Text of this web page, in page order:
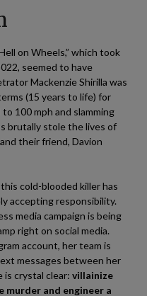
on Wheels,” which took
seemed to have
Mackenzie Shirilla was
(15 years to life) for
100 mph and slamming
brutally stole the lives of
their friend, Davion
cold-blooded killer has
accepting responsibility.
media campaign is being
right on social media.
account, her team is
messages between her
is crystal clear: villainize
and engineer a